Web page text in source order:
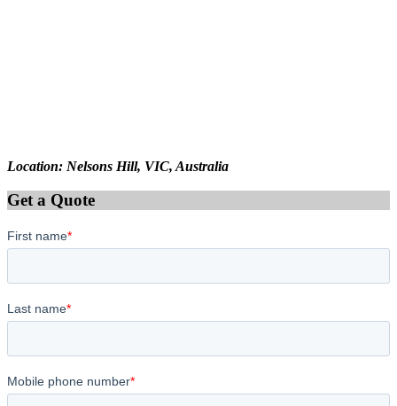
Location: Nelsons Hill, VIC, Australia
Get a Quote